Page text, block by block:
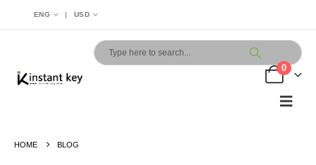
ENG | USD
0
HOME BLOG